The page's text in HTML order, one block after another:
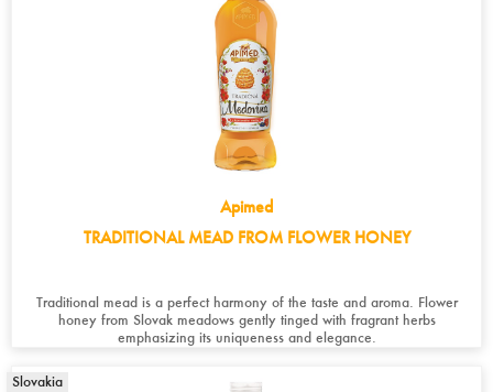
Apimed
TRADITIONAL MEAD FROM FLOWER HONEY
Traditional mead is a perfect harmony of the taste and aroma. Flower
honey from Slovak meadows gently tinged with fragrant herbs
emphasizing its uniqueness and elegance.
Slovakia